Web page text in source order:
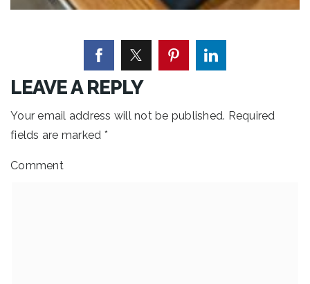
LEAVE A REPLY
Your email address will not be published. Required
fields are marked *
Comment